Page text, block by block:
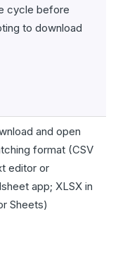
cycle before
to download
and open
format (CSV
editor or
app; XLSX in
Sheets)